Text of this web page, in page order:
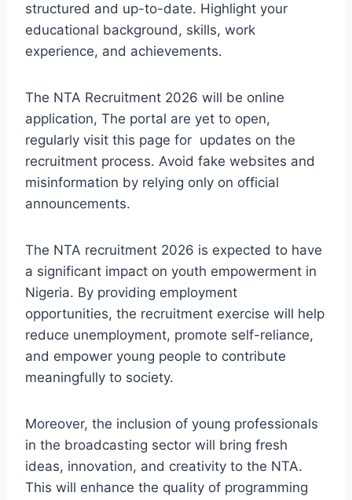
structured and up-to-date. Highlight your
educational background, skills, work
experience, and achievements.
The NTA Recruitment 2026 will be online
application, The portal are yet to open,
regularly visit this page for updates on the
recruitment process. Avoid fake websites and
misinformation by relying only on official
announcements.
The NTA recruitment 2026 is expected to have
a significant impact on youth empowerment in
Nigeria. By providing employment
opportunities, the recruitment exercise will help
reduce unemployment, promote self-reliance,
and empower young people to contribute
meaningfully to society.
Moreover, the inclusion of young professionals
in the broadcasting sector will bring fresh
ideas, innovation, and creativity to the NTA.
This will enhance the quality of programming